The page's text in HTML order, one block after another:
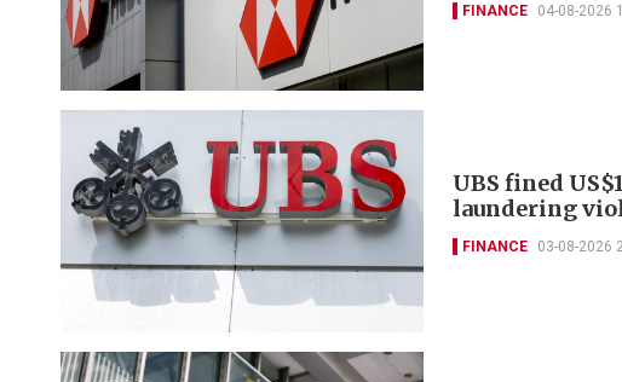
FINANCE 04-08-2026
UBS fined
laundering
FINANCE 03-08-2026